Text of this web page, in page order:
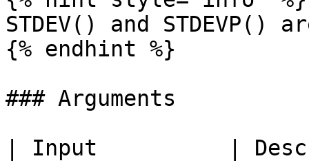
STDEV() and
{% endhint %}
### Arguments
| Input          |